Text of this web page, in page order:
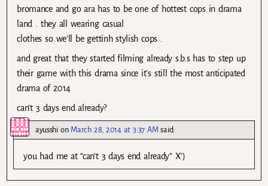
bromance and go ara has to be one of hottest cops in drama
land . they all wearing casual
clothes so we’ll be gettinh stylish cops .
and great that they started filming already s.b.s has to step up
their game with this drama since it’s still the most anticipated
drama of 2014
can’t 3 days end already?
ayusshion March 28, 2014 at 3:37 AM said:
you had me at “can’t 3 days end already” X’)